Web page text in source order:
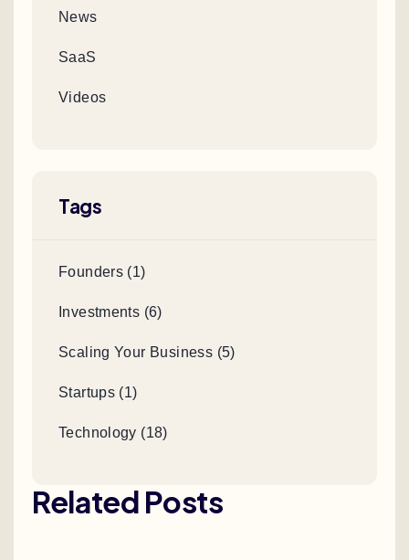
News
SaaS
Videos
Tags
Founders (1)
Investments (6)
Scaling Your Business (5)
Startups (1)
Technology (18)
Related Posts